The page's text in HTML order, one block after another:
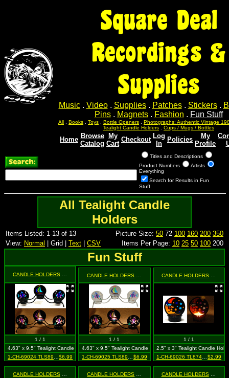
Square Deal
Recordings &
Supplies
Music. Video. Supplies. Patches. Stickers.
Pins. Magnets. Fashion . Fun Stuff
All Books Toys Bottle Openers
Photographs: Authentic Vintage
Tealight Candle Holders
Cups / Mugs / Bottles
Home Browse
Catalog
My
Cart
Checkout Log
In
Policies
My
Profile
Titles and Descriptions
Product Numbers
Artists
Everything
Search for Results in Fun
Stuff
All Tealight Candle
Holders
Items Listed: 1-13 of 13 Picture Size: 50 72 100 160 200 350
View: Normal | Grid | Text CSV Items Per Page: 10 25 50 100 200
Fun Stuff
CANDLE HOLDERS
1 / 1
4.63" x 9.5" Tealight Candle Holder
$6.99
CANDLE HOLDERS
1 / 1
4.63" x 9.5" Tealight Candle Holder
$6.99
CANDLE HOLDERS- Mini Black Moon & Star (Celestial)
1 / 1
2.5" x 3" Tealight Candle
1-CH-69026 TL87405 BLK
$2.99
CANDLE HOLDERS CANDLE HOLDERS CANDLE HOLDERS- Mini Silver Moon & Star (Celestial)